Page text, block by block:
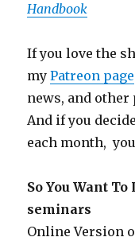
Handbook
If you love the
myPatreon page
news, and
And if you
each month,
So You Want
seminars
Online Version